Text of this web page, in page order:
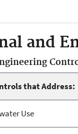
and
that Address:
Use